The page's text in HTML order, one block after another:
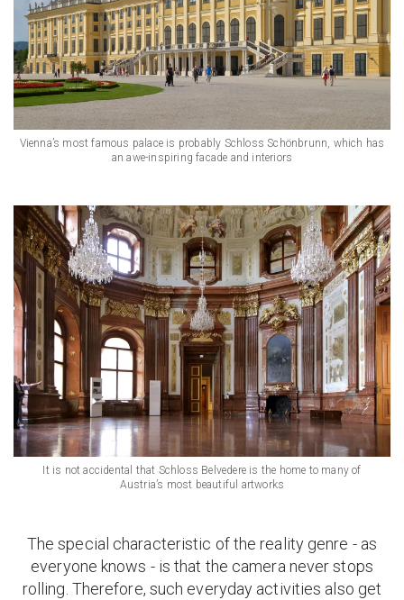
Vienna’s most famous palace is probably Schloss Schönbrunn, which has
an awe-inspiring facade and interiors
It is not accidental that Schloss Belvedere is the home to many of
Austria’s most beautiful artworks
The special characteristic of the reality genre - as
everyone knows - is that the camera never stops
rolling. Therefore, such everyday activities also get